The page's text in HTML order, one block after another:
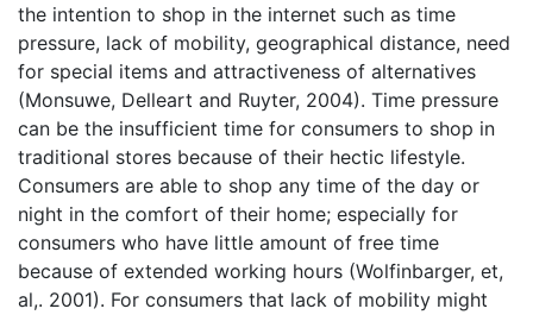
the intention to shop in the internet such as time
pressure, lack of mobility, geographical distance, need
for special items and attractiveness of alternatives
(Monsuwe, Delleart and Ruyter, 2004). Time pressure
can be the insufficient time for consumers to shop in
traditional stores because of their hectic lifestyle.
Consumers are able to shop any time of the day or
night in the comfort of their home; especially for
consumers who have little amount of free time
because of extended working hours (Wolfinbarger, et,
al,. 2001). For consumers that lack of mobility might